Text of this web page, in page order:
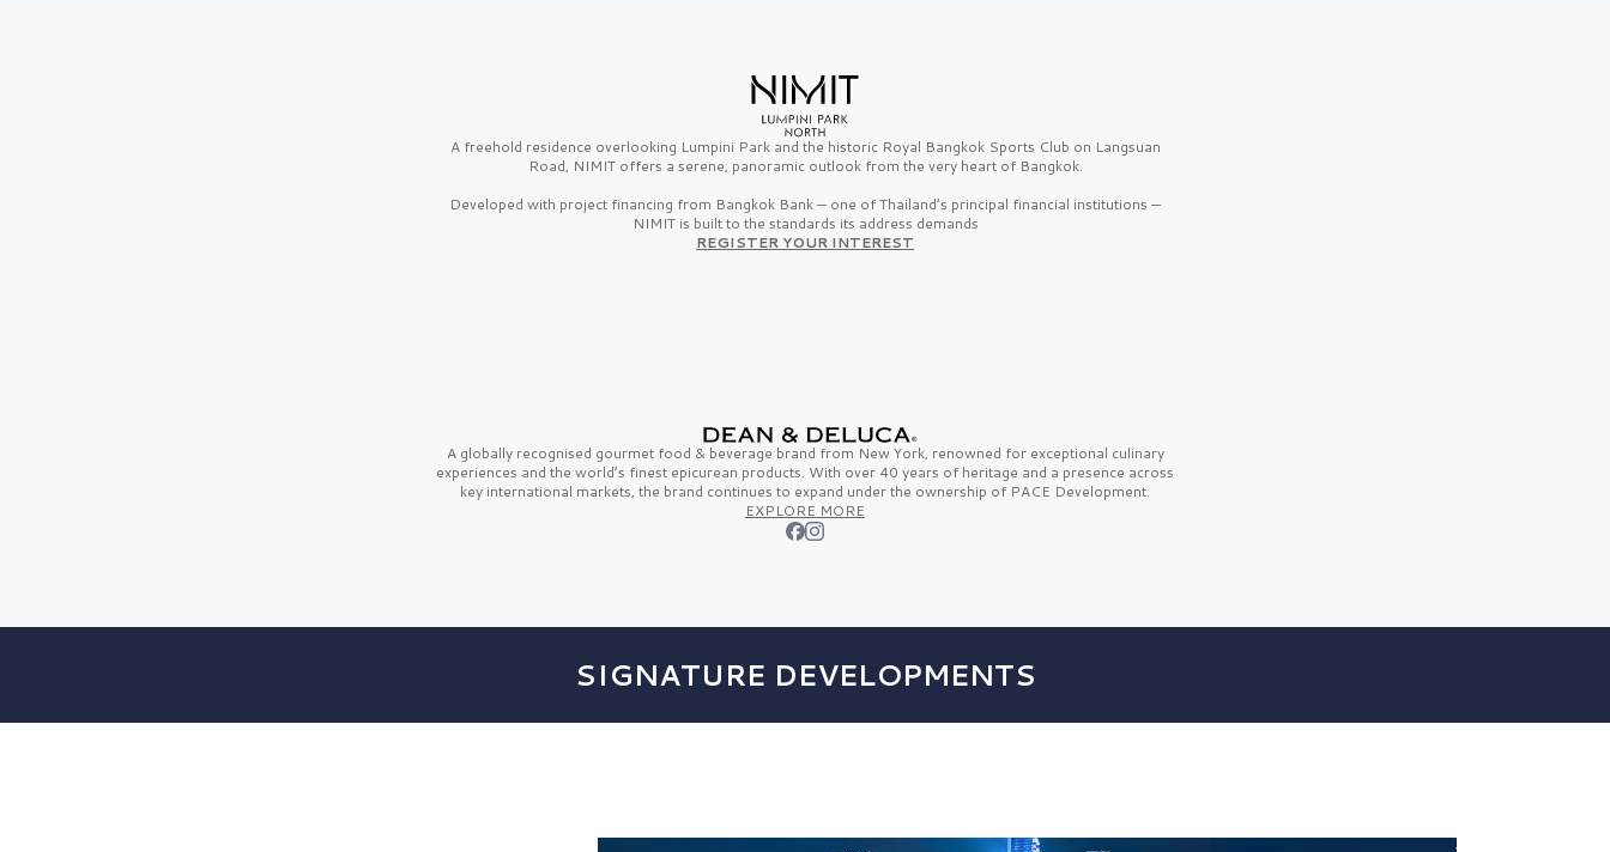
A freehold residence overlooking Lumpini Park and the historic Royal Bangkok Sports Club on Langsuan
Road, NIMIT offers a serene, panoramic outlook from the very heart of Bangkok.
Developed with project financing from Bangkok Bank — one of Thailand’s principal financial institutions —
NIMIT is built to the standards its address demands
REGISTER YOUR INTEREST
A globally recognised gourmet food & beverage brand from New York, renowned for exceptional culinary
experiences and the world’s finest epicurean products. With over 40 years of heritage and a presence across
key international markets, the brand continues to expand under the ownership of PACE Development.
EXPLORE MORE
SIGNATURE DEVELOPMENTS